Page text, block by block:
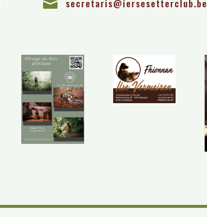
 secretaris@iersesetterclub.be